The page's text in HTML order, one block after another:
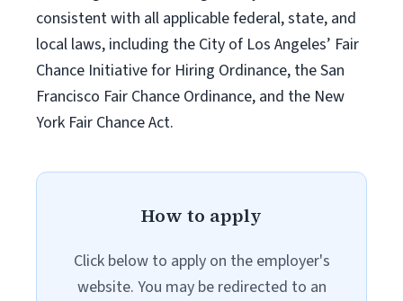
consistent with all applicable federal, state, and
local laws, including the City of Los Angeles’ Fair
Chance Initiative for Hiring Ordinance, the San
Francisco Fair Chance Ordinance, and the New
York Fair Chance Act.
How to apply
Click below to apply on the employer's
website. You may be redirected to an